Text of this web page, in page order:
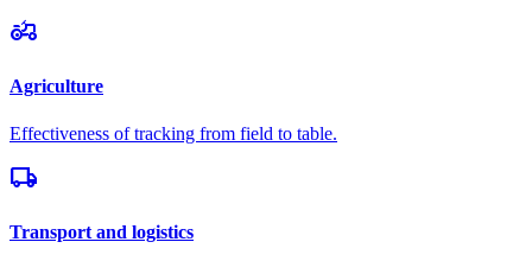
agriculture
Agriculture
Effectiveness of tracking from field to table.
local_shipping
Transport and logistics